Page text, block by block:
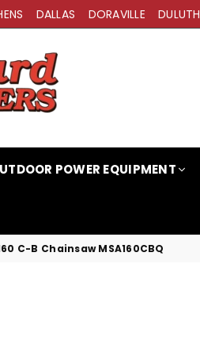
DALLAS DORAVILLE DULUTH
POWER EQUIPMENT
C-B Chainsaw MSA160CBQ